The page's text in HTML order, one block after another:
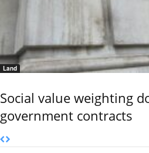
Land
Social value weighting
government contracts